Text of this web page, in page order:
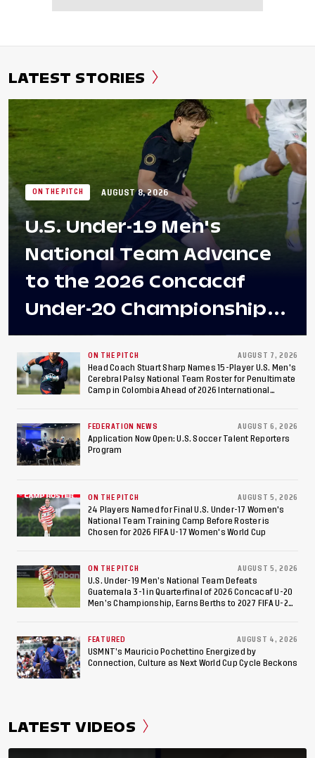
LATEST STORIES
ON THE PITCH AUGUST 8, 2026
U.S. Under-19 Men's
National Team Advance
to the 2026 Concacaf
Under-20 Championship
Final After 2-0 Win
Against Costa Rica; Team
to Make Fifth
Consecutive Final
Appearance Since 2017
ON THE PITCH AUGUST 7, 2026
Head Coach Stuart Sharp Names 15-Player U.S. Men's
Cerebral Palsy National Team Roster for Penultimate
Camp in Colombia Ahead of 2026 International
FEDERATION NEWS AUGUST 6, 2026
Application Now Open: U.S. Soccer Talent Reporters
Program
ON THE PITCH AUGUST 5, 2026
24 Players Named for Final U.S. Under-17 Women's
National Team Training Camp Before Roster is
Chosen for 2026 FIFA U-17 Women's World Cup
ON THE PITCH AUGUST 5, 2026
U.S. Under-19 Men’s National Team Defeats
Guatemala 3-1 in Quarterfinal of 2026 Concacaf U-20
Men’s Championship, Earns Berths to 2027 FIFA U-20
FEATURED AUGUST 4, 2026
USMNT’s Mauricio Pochettino Energized by
Connection, Culture as Next World Cup Cycle Beckons
LATEST VIDEOS